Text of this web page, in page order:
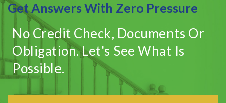
Get Answers With Zero Pressure
No Credit Check, Documents Or
Obligation. Let's See What Is
Possible.